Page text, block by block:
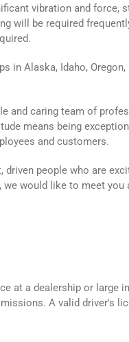
vibration and force,
will be required
in Alaska, Idaho, Oregon,
and caring team of
means being
and customers.
people who are
would like to meet you
at a dealership or large
A valid driver's